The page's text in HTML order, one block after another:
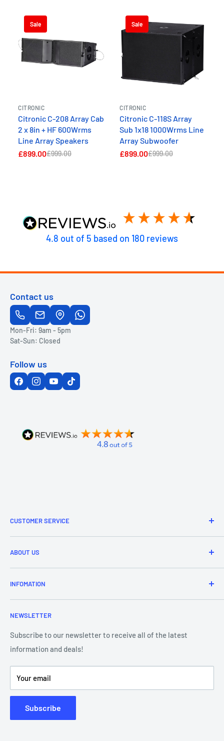
Sale
CITRONIC
Citronic C-208 Array Cab
2 x 8in + HF 600Wrms
Line Array Speakers
£899.00£999.00
Sale
CITRONIC
Citronic C-118S Array
Sub 1x18 1000Wrms Line
Array Subwoofer
£899.00£999.00
4.8 out of 5 based on 180 reviews
Contact us
Mon-Fri: 9am - 5pm
Sat-Sun: Closed
Follow us
CUSTOMER SERVICE
Refund & Returns
Delivery Information
Price Match
Purchase Orders
ABOUT US
Brands
About Us
Contact Us
Our Team
Showroom - Store Locator
INFOMATION
Frequently Asked Questions
Blog
Klarna Payments
DJ Training Centre
Product Videos
NEWSLETTER
Subscribe to our newsletter to receive all of the latest
information and deals!
Your email
Subscribe